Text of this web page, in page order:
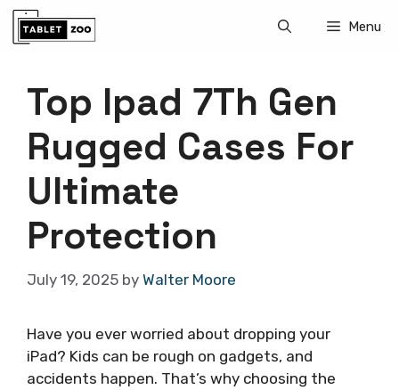
Skip
Menu
Top Ipad 7Th Gen
Rugged Cases For
Ultimate
Protection
July 19, 2025 by Walter Moore
Have you ever worried about dropping your
iPad? Kids can be rough on gadgets, and
accidents happen. That’s why choosing the